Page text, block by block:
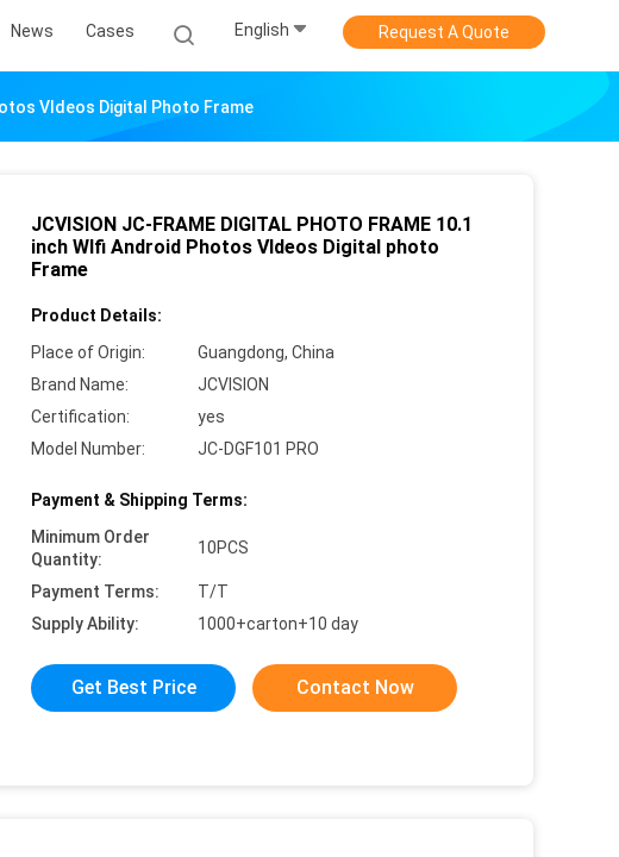
News Cases English Request A Quote
VIdeos Digital Photo Frame
JCVISION JC-FRAME DIGITAL PHOTO FRAME 10.1
inch WIfi Android Photos VIdeos Digital photo
Frame
Product Details:
Place of Origin:
Guangdong, China
Brand Name:
JCVISION
Certification:
yes
Model Number:
JC-DGF101 PRO
Payment & Shipping Terms:
Minimum Order
Quantity:
10PCS
Payment Terms:
T/T
Supply Ability:
1000+carton+10 day
Get Best Price Contact Now